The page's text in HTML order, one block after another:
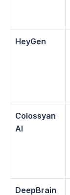
HeyGen
Colossyan
AI
DeepBrain